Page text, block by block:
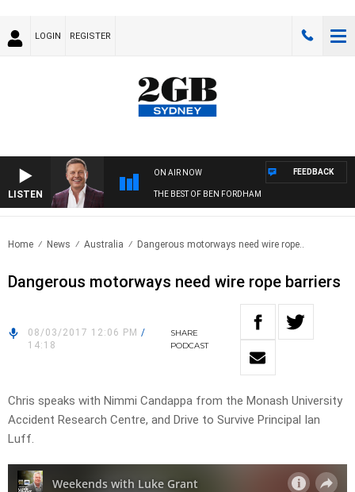
LOGIN REGISTER
LISTEN
ON AIR NOW
THE BEST OF BEN FORDHAM
FEEDBACK
Home News Australia Dangerous motorways need wire rope..
Dangerous motorways need wire rope barriers
08/03/2017 12:06 PM /
14:18
SHARE
PODCAST
Chris speaks with Nimmi Candappa from the Monash University
Accident Research Centre, and Drive to Survive Principal Ian
Luff.